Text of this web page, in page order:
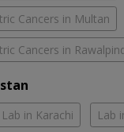
Cancers in Multan
Cancers in
Lab in Karachi Lab